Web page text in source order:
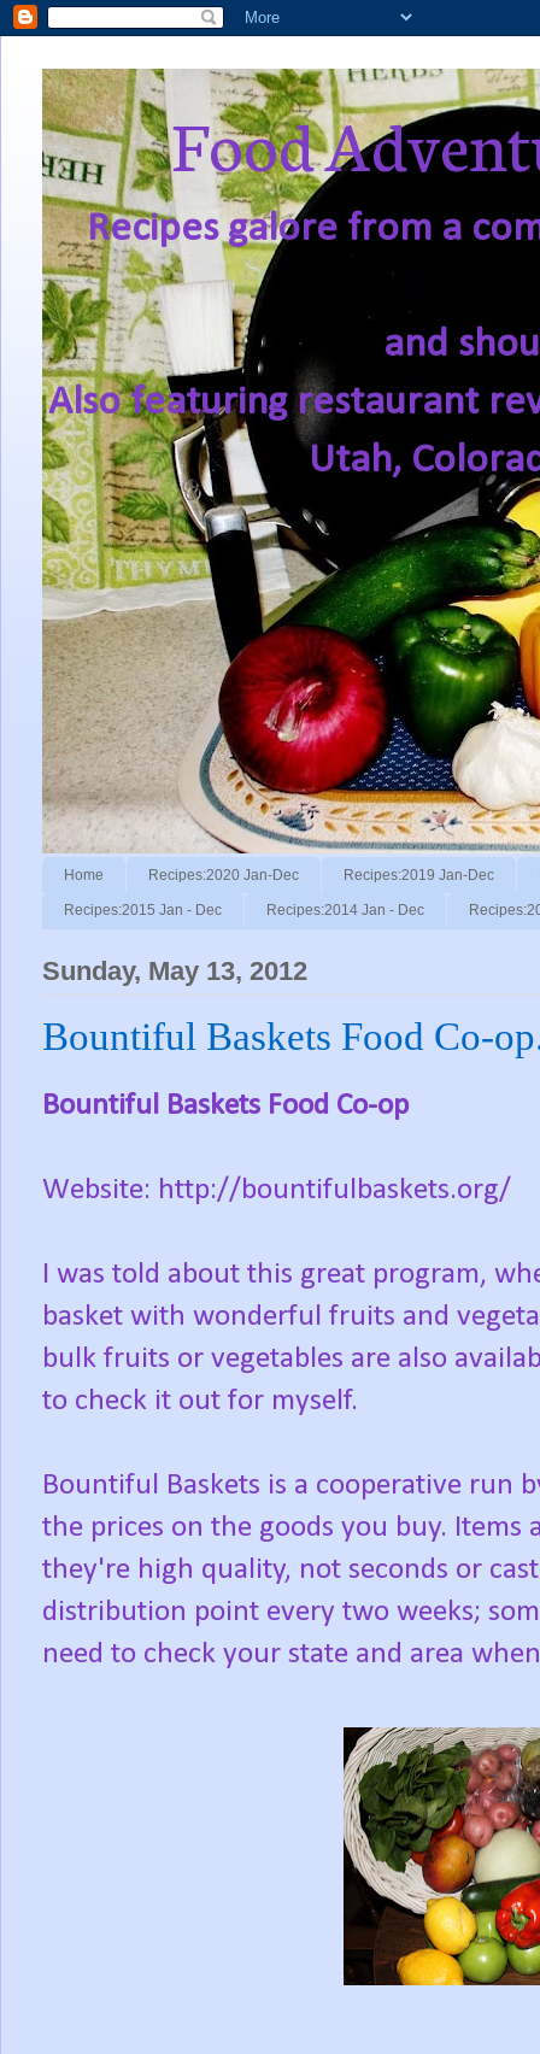
Food
Recipes galore from a
and
Also featuring restaurant
Utah,
Home Recipes:2020 Jan-Dec Recipes:2019 Jan-Dec
Recipes:2015 Jan - Dec Recipes:2014 Jan - Dec
Sunday, May 13, 2012
Bountiful Baskets Food Co-
Bountiful Baskets Food Co-op
Website: http://bountifulbaskets.org/
I was told about this great program,
basket with wonderful fruits and
bulk fruits or vegetables are also
to check it out for myself.
Bountiful Baskets is a cooperative run
the prices on the goods you buy.
they're high quality, not seconds or
distribution point every two weeks;
need to check your state and area